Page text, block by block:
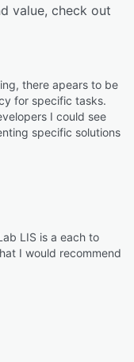
value, check out
there apears to be
for specific tasks.
I could see
specific solutions
LIS is a each to
I would recommend